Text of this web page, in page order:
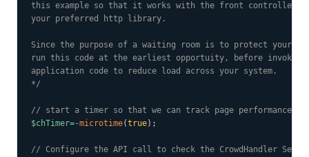
this example so that it works with the front controller
your preferred http library.
Since the purpose of a waiting room is to protect your
run this code at the earliest opportuity, before
application code to reduce load across your system.
*/
// start a timer so that we can track page performance.
$chTimer=-microtime(true) ;
// Configure the API call to check the CrowdHandler